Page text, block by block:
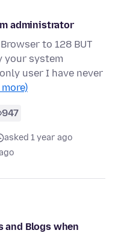
administrator
to 128 BUT
your system
user I have never
947
asked 1 year ago
and Blogs when